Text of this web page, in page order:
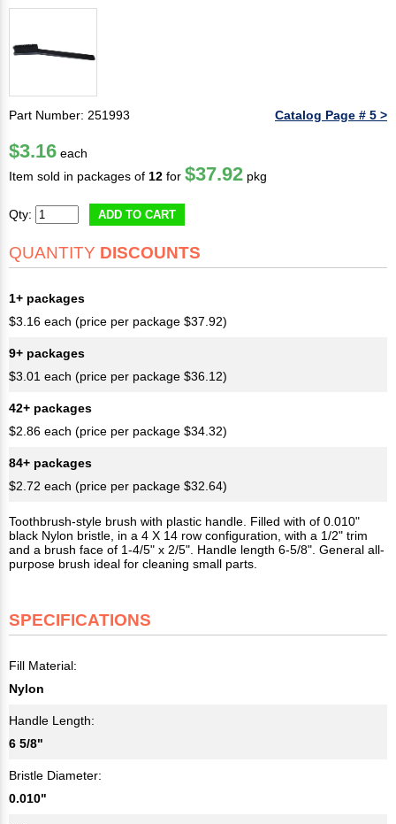
Part Number: 251993 Catalog Page # 5 >
$3.16 each
Item sold in packages of 12 for $37.92 pkg
Qty: ADD TO CART
QUANTITY DISCOUNTS
1+ packages
$3.16 each (price per package $37.92)
9+ packages
$3.01 each (price per package $36.12)
42+ packages
$2.86 each (price per package $34.32)
84+ packages
$2.72 each (price per package $32.64)
Toothbrush-style brush with plastic handle. Filled with of 0.010"
black Nylon bristle, in a 4 X 14 row configuration, with a 1/2" trim
and a brush face of 1-4/5" x 2/5". Handle length 6-5/8". General all-
purpose brush ideal for cleaning small parts.
SPECIFICATIONS
Fill Material:
Nylon
Handle Length:
6 5/8"
Bristle Diameter:
0.010"